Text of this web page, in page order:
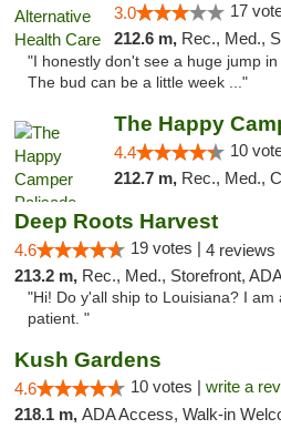
3.0 17
212.6 m, Rec., Med.,
"I honestly don't see a huge jump
The bud can be a little week ..."
The Happy
4.4 10
212.7 m, Rec., Med.,
Deep Roots Harvest
4.6 19 votes | 4 reviews
213.2 m, Rec., Med., Storefront, ADA Access,
"Hi! Do y'all ship to Louisiana? I am
patient. "
Kush Gardens
4.6 10 votes | write a
218.1 m, ADA Access, Walk-in